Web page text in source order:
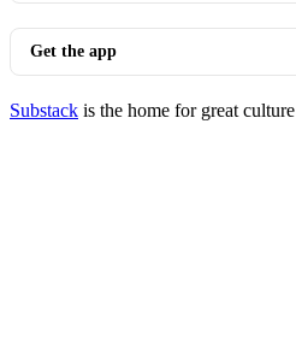
Get the app
Substack is the home for great culture